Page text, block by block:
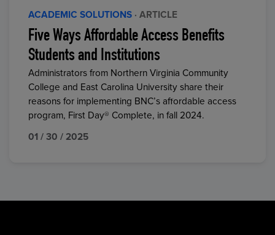
ACADEMIC SOLUTIONS · ARTICLE
Five Ways Affordable Access Benefits
Students and Institutions
Administrators from Northern Virginia Community
College and East Carolina University share their
reasons for implementing BNC’s affordable access
program, First Day® Complete, in fall 2024.
01 / 30 / 2025